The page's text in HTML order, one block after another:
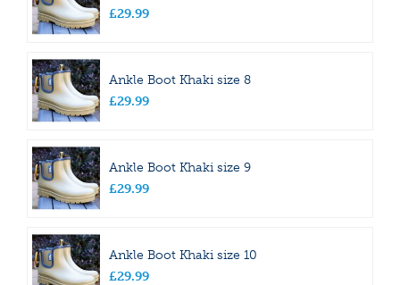
£29.99
Ankle Boot Khaki size 8
£29.99
Ankle Boot Khaki size 9
£29.99
Ankle Boot Khaki size 10
£29.99